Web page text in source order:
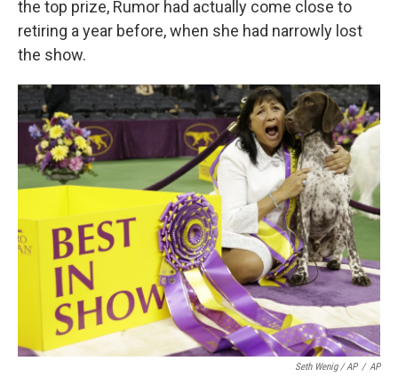
the top prize, Rumor had actually come close to
retiring a year before, when she had narrowly lost
the show.
Seth Wenig / AP / AP